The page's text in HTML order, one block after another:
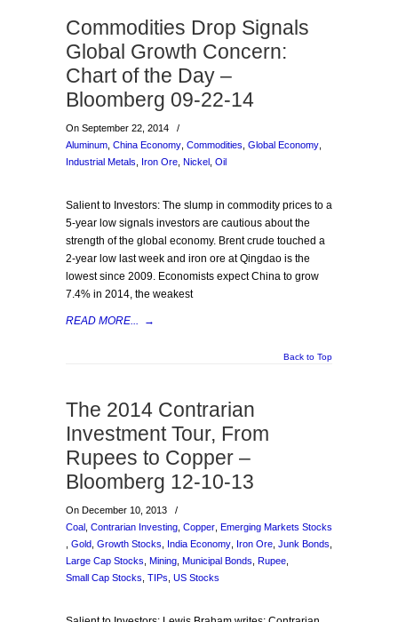
Commodities Drop Signals
Global Growth Concern:
Chart of the Day –
Bloomberg 09-22-14
On September 22, 2014
/
Aluminum China Economy Commodities Global Economy
Industrial Metals
Iron Ore Nickel Oil
Salient to Investors: The slump in commodity prices to a
5-year low signals investors are cautious about the
strength of the global economy. Brent crude touched a
2-year low last week and iron ore at Qingdao is the
lowest since 2009. Economists expect China to grow
7.4% in 2014, the weakest
READ MORE... →
Back to Top
The 2014 Contrarian
Investment Tour, From
Rupees to Copper –
Bloomberg 12-10-13
On December 10, 2013
/
Coal Contrarian Investing Copper Emerging Markets Stocks
Gold Growth Stocks India Economy Iron Ore Junk Bonds
Large Cap Stocks Mining Municipal Bonds Rupee
Small Cap Stocks TIPs US Stocks